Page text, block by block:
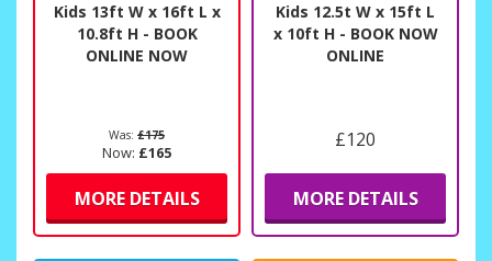
Kids 13ft W x 16ft L x
10.8ft H - BOOK
ONLINE NOW
Was: £175
Now: £165
MORE DETAILS
Kids 12.5t W x 15ft L
x 10ft H - BOOK NOW
ONLINE
£120
MORE DETAILS